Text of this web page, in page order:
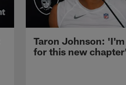
Taron Johnson: 'I'm
for this new